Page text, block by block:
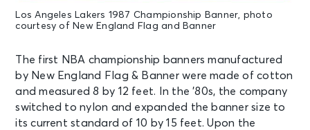
Los Angeles Lakers 1987 Championship Banner, photo
courtesy of New England Flag and Banner
The first NBA championship banners manufactured
by New England Flag & Banner were made of cotton
and measured 8 by 12 feet. In the ’80s, the company
switched to nylon and expanded the banner size to
its current standard of 10 by 15 feet. Upon the